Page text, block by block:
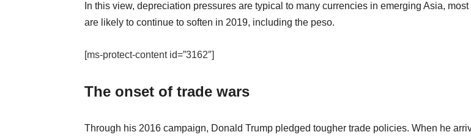
In this view, depreciation pressures are typical to many currencies in emerging Asia, most
are likely to continue to soften in 2019, including the peso.
[ms-protect-content id=”3162″]
The onset of trade wars
Through his 2016 campaign, Donald Trump pledged tougher trade policies. When he